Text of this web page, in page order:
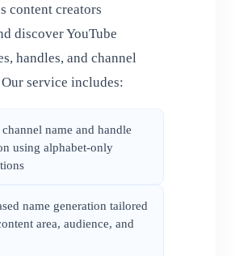
content creators
discover YouTube
handles, and channel
service includes:
name and handle
using alphabet-only
name generation tailored
area, audience, and